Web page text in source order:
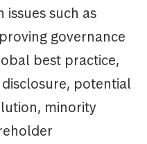
such as
governance
best practice,
potential
minority